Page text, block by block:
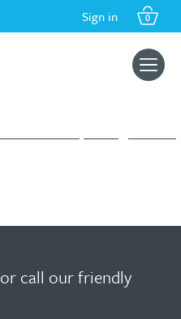
Sign in 0
or call our friendly